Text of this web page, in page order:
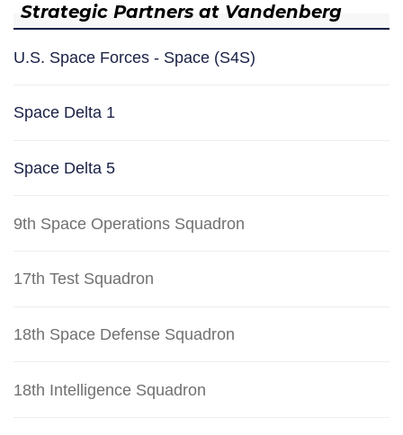
Strategic Partners at Vandenberg
U.S. Space Forces - Space (S4S)
Space Delta 1
Space Delta 5
9th Space Operations Squadron
17th Test Squadron
18th Space Defense Squadron
18th Intelligence Squadron